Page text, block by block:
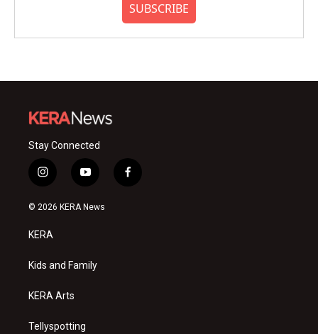
SUBSCRIBE
Stay Connected
i
n
s
a
g
a
y
o
u
f
a
© 2026 KERA News
KERA
Kids and Family
KERA Arts
Tellyspotting